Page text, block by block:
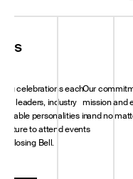
celebrations each
leaders, industry
personalities in
to attend events
Closing Bell.
Our
mission and
and no